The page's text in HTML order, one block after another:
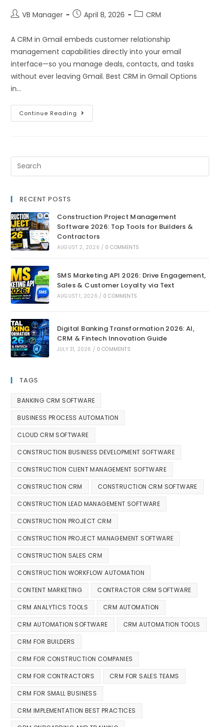
VB Manager April 8, 2026 CRM
A CRM in Gmail embeds customer relationship
management capabilities directly into your email
interface—so you manage deals, contacts, and tasks
without ever leaving Gmail. Best CRM in Gmail Options
in…
Continue Reading
RECENT POSTS
Construction Project Management
Software 2026: Top Tools for Builders &
Contractors
AUGUST 2, 2026 / 0 COMMENTS
SMS Marketing API 2026: Drive Engagement,
Sales & Customer Loyalty via Text
AUGUST 1, 2026 / 0 COMMENTS
Digital Banking Transformation 2026: AI,
CRM & Fintech Innovation Guide
JULY 31, 2026 / 0 COMMENTS
TAGS
BANKING CRM SOFTWARE
BUSINESS PROCESS AUTOMATION
CLOUD CRM SOFTWARE
CONSTRUCTION BUSINESS DEVELOPMENT SOFTWARE
CONSTRUCTION CLIENT MANAGEMENT SOFTWARE
CONSTRUCTION CRM CONSTRUCTION CRM SOFTWARE
CONSTRUCTION LEAD MANAGEMENT SOFTWARE
CONSTRUCTION PROJECT CRM
CONSTRUCTION PROJECT MANAGEMENT SOFTWARE
CONSTRUCTION SALES CRM
CONSTRUCTION WORKFLOW AUTOMATION
CONTENT MARKETING CONTRACTOR CRM SOFTWARE
CRM ANALYTICS TOOLS CRM AUTOMATION
CRM AUTOMATION SOFTWARE CRM AUTOMATION TOOLS
CRM FOR BUILDERS
CRM FOR CONSTRUCTION COMPANIES
CRM FOR CONTRACTORS CRM FOR SALES TEAMS
CRM FOR SMALL BUSINESS
CRM IMPLEMENTATION BEST PRACTICES